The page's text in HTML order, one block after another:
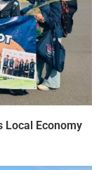
Local Economy